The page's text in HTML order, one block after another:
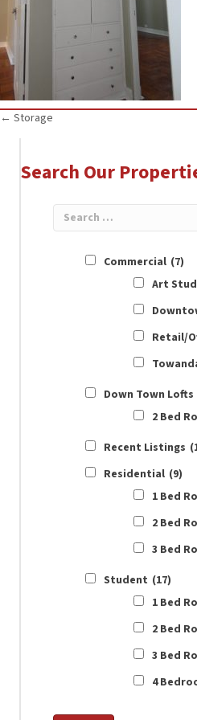
Posts
navigation
← Storage
Search Our
Commercial (7)
Art
Retail/
Down Town Lofts
2 Bed
Recent Listings
Residential (9)
1 Bed
2 Bed
3 Bed
Student (17)
1 Bed
2 Bed
3 Bed
4